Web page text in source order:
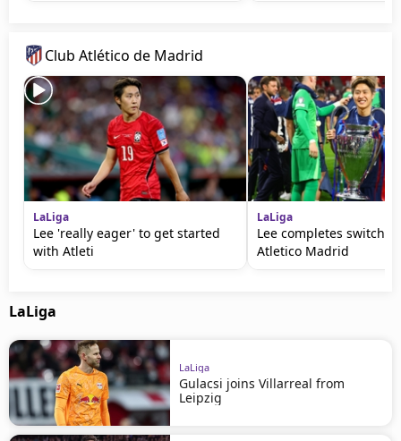
Club Atlético de Madrid
LaLiga
Lee 'really eager' to get started
with Atleti
LaLiga
Lee completes switch
Atletico Madrid
LaLiga
LaLiga
Gulacsi joins Villarreal from
Leipzig